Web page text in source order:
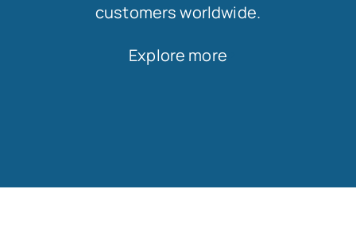
customers worldwide.
Explore more